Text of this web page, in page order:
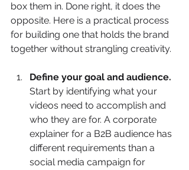
box them in. Done right, it does the
opposite. Here is a practical process
for building one that holds the brand
together without strangling creativity.
Define your goal and audience.
Start by identifying what your
videos need to accomplish and
who they are for. A corporate
explainer for a B2B audience has
different requirements than a
social media campaign for